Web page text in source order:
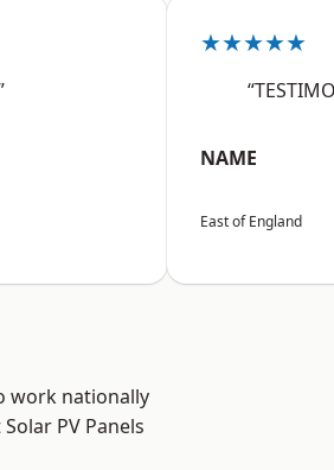
★★★★★
NAME
East of England
work nationally
PV Panels